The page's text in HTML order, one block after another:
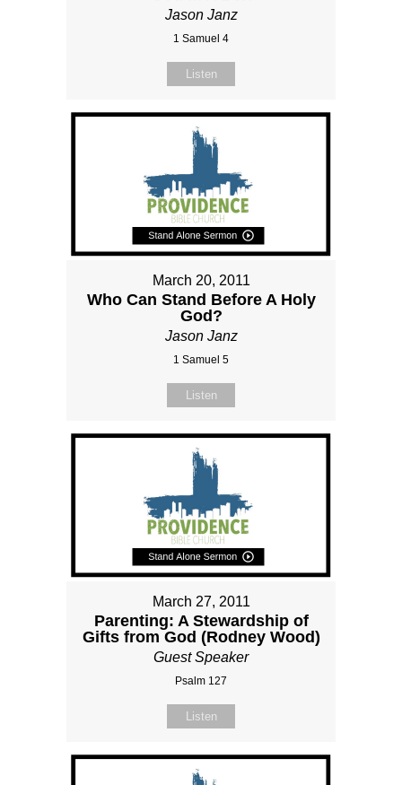
Jason Janz
1 Samuel 4
Listen
March 20, 2011
Who Can Stand Before A Holy
God?
Jason Janz
1 Samuel 5
Listen
March 27, 2011
Parenting: A Stewardship of
Gifts from God (Rodney Wood)
Guest Speaker
Psalm 127
Listen